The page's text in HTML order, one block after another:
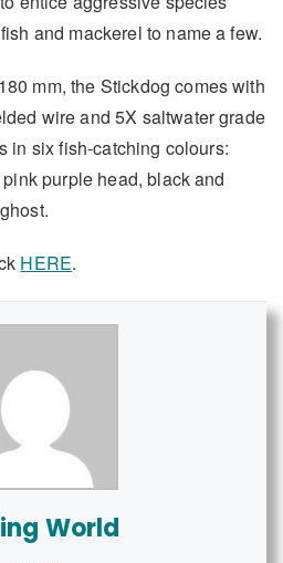
and mackerel to name a few.
mm, the Stickdog comes with
wire and 5X saltwater grade
in six fish-catching colours:
purple head, black and
HERE.
World